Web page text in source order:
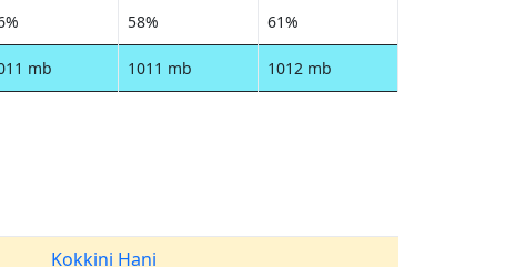
58% 61%
mb 1011 mb 1012 mb
Kokkini Hani